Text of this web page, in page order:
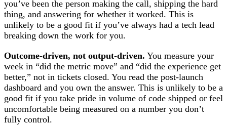
you’ve been the person making the call, shipping the hard
thing, and answering for whether it worked. This is
unlikely to be a good fit if you’ve always had a tech lead
breaking down the work for you.
Outcome-driven, not output-driven. You measure your
week in “did the metric move” and “did the experience get
better,” not in tickets closed. You read the post-launch
dashboard and you own the answer. This is unlikely to be a
good fit if you take pride in volume of code shipped or feel
uncomfortable being measured on a number you don’t
fully control.